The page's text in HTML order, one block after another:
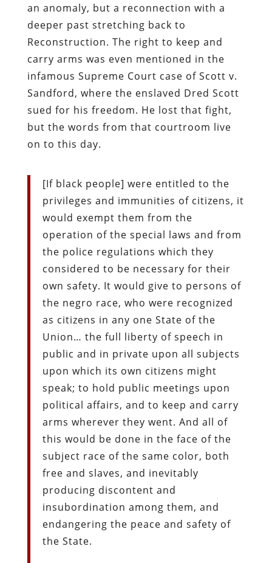
an anomaly, but a reconnection with a
deeper past stretching back to
Reconstruction. The right to keep and
carry arms was even mentioned in the
infamous Supreme Court case of Scott v.
Sandford, where the enslaved Dred Scott
sued for his freedom. He lost that fight,
but the words from that courtroom live
on to this day.
[If black people] were entitled to the
privileges and immunities of citizens, it
would exempt them from the
operation of the special laws and from
the police regulations which they
considered to be necessary for their
own safety. It would give to persons of
the negro race, who were recognized
as citizens in any one State of the
Union… the full liberty of speech in
public and in private upon all subjects
upon which its own citizens might
speak; to hold public meetings upon
political affairs, and to keep and carry
arms wherever they went. And all of
this would be done in the face of the
subject race of the same color, both
free and slaves, and inevitably
producing discontent and
insubordination among them, and
endangering the peace and safety of
the State.